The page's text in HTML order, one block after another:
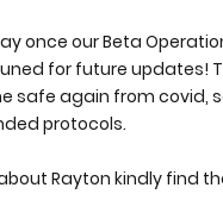
once our Beta
for future updates!
safe again from covid,
protocols.
Rayton kindly find